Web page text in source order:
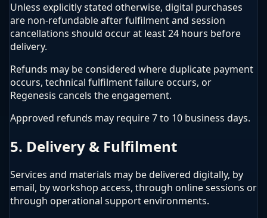
Unless explicitly stated otherwise, digital purchases
are non-refundable after fulfilment and session
cancellations should occur at least 24 hours before
delivery.
Refunds may be considered where duplicate payment
occurs, technical fulfilment failure occurs, or
Regenesis cancels the engagement.
Approved refunds may require 7 to 10 business days.
5. Delivery & Fulfilment
Services and materials may be delivered digitally, by
email, by workshop access, through online sessions or
through operational support environments.